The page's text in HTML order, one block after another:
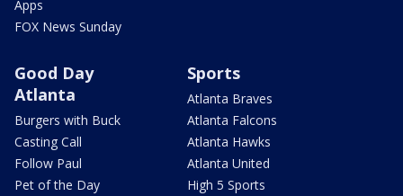
Apps
FOX News Sunday
Good Day
Atlanta
Burgers with Buck
Casting Call
Follow Paul
Pet of the Day
Sports
Atlanta Braves
Atlanta Falcons
Atlanta Hawks
Atlanta United
High 5 Sports